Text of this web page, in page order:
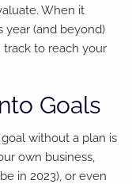
When it
year (and beyond)
to reach your
Goals
without a plan is
own business,
in 2023), or even